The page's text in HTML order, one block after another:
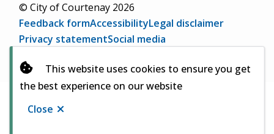
This website uses cookies to ensure you get
the best experience on our website
Close
© City of Courtenay 2026
Footer
Feedback formAccessibilityLegal disclaimer
Privacy statementSocial media
in
new